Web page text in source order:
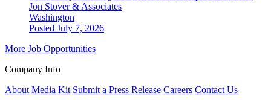
Jon Stover & Associates
Washington
Posted July 7, 2026
More Job Opportunities
Company Info
About Media Kit Submit a Press Release Careers Contact Us